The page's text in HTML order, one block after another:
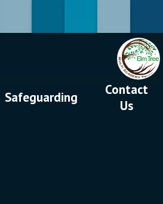
Safeguarding
Contact
Us